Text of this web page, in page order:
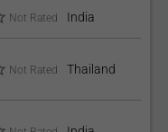
Not Rated India
Not Rated Thailand